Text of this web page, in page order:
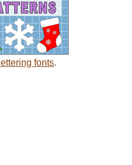
lettering fonts.